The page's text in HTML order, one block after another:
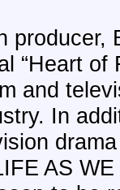
“Heart
and
In
AS